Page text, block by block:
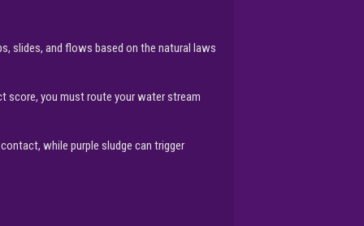
slides, and flows based on the natural laws
score, you must route your water stream
while purple sludge can trigger